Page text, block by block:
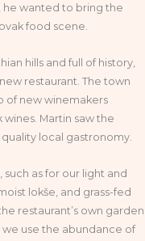
he wanted to bring the
food scene.
hills and full of history,
restaurant. The town
of new winemakers
Martin saw the
local gastronomy.
as for our light and
lokše, and grass-fed
restaurant’s own garden
use the abundance of